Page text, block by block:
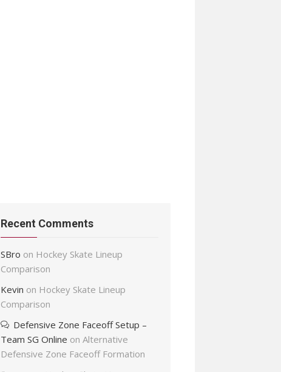
Recent Comments
SBro on Hockey Skate Lineup
Comparison
Kevin on Hockey Skate Lineup
Comparison
Defensive Zone Faceoff Setup –
Team SG Online on Alternative
Defensive Zone Faceoff Formation